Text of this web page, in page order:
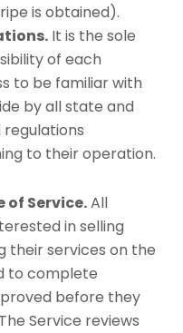
is obtained).
It is the sole
of each
to be familiar with
by all state and
to their operation.
of Service.All
in selling
their services on the
to complete
before they
Service reviews